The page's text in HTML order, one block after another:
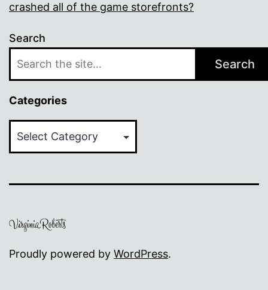
crashed all of the game storefronts?
Search
Search
Categories
Proudly powered by WordPress.